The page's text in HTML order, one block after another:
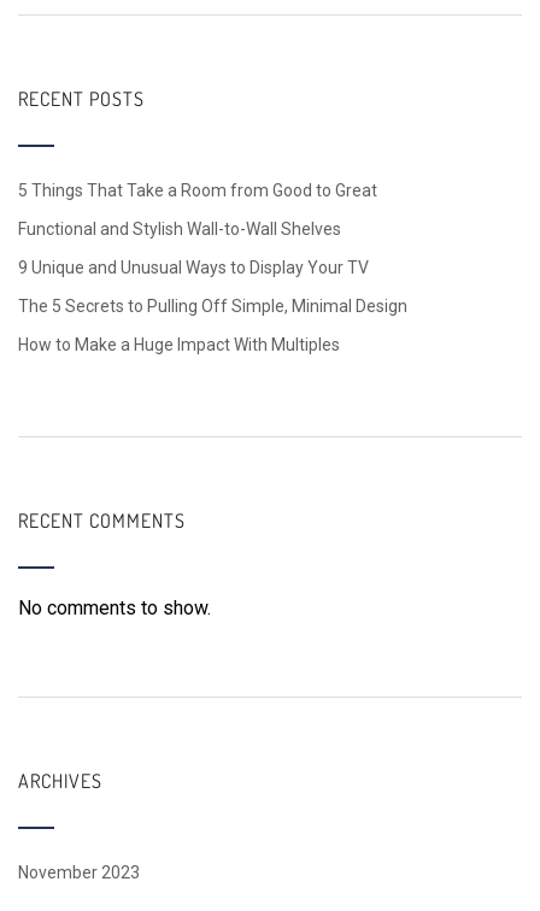
RECENT POSTS
5 Things That Take a Room from Good to Great
Functional and Stylish Wall-to-Wall Shelves
9 Unique and Unusual Ways to Display Your TV
The 5 Secrets to Pulling Off Simple, Minimal Design
How to Make a Huge Impact With Multiples
RECENT COMMENTS
No comments to show.
ARCHIVES
November 2023